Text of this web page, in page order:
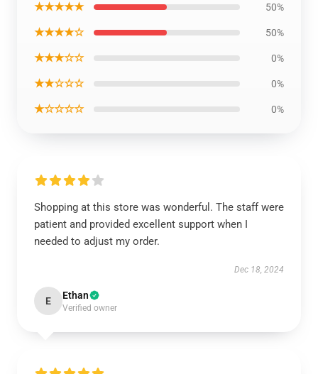
★★★★★ 50%
★★★★☆ 50%
★★★☆☆ 0%
★★☆☆☆ 0%
★☆☆☆☆ 0%
Shopping at this store was wonderful. The staff were
patient and provided excellent support when I
needed to adjust my order.
Dec 18, 2024
E Ethan
Verified owner